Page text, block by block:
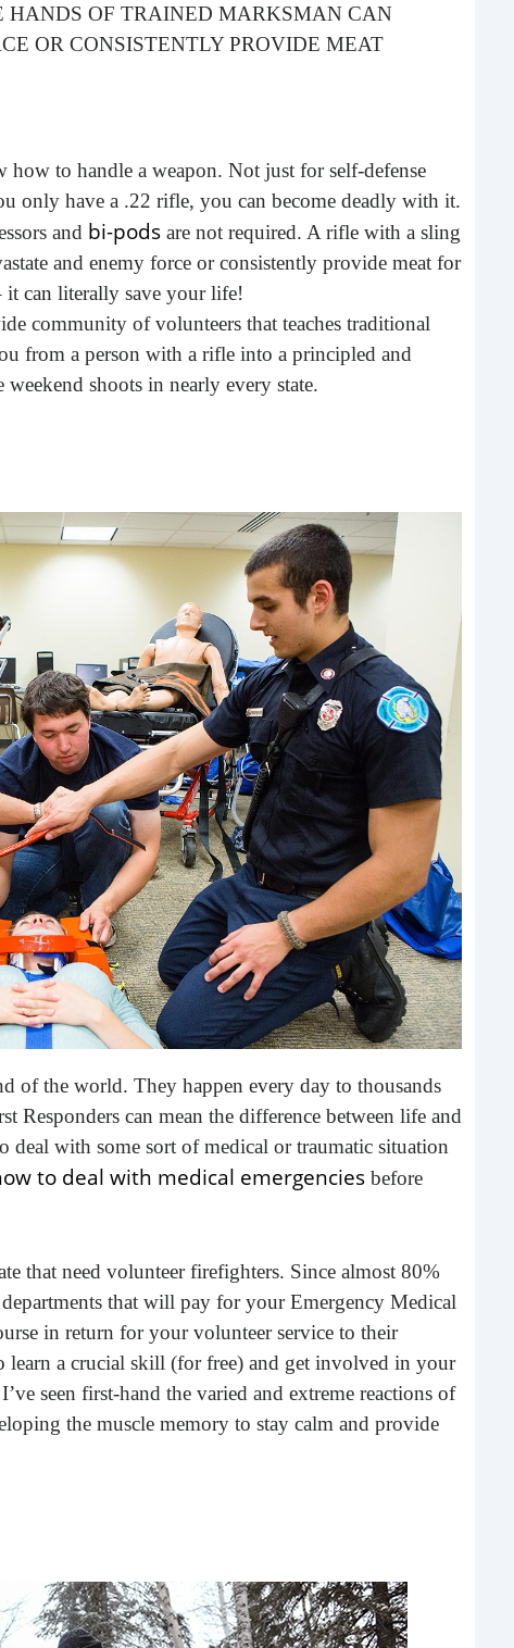
HANDS OF TRAINED MARKSMAN CAN
OR CONSISTENTLY PROVIDE MEAT
to handle a weapon. Not just for self-defense
only have a .22 rifle, you can become deadly with it.
and bi-pods are not required. A rifle with a sling
and enemy force or consistently provide meat for
it can literally save your life!
community of volunteers that teaches traditional
from a person with a rifle into a principled and
shoots in nearly every state.
of the world. They happen every day to thousands
can mean the difference between life and
deal with some sort of medical or traumatic situation
to deal with medical emergencies before
that need volunteer firefighters. Since almost 80%
that will pay for your Emergency Medical
in return for your volunteer service to their
learn a crucial skill (for free) and get involved in your
seen first-hand the varied and extreme reactions of
the muscle memory to stay calm and provide